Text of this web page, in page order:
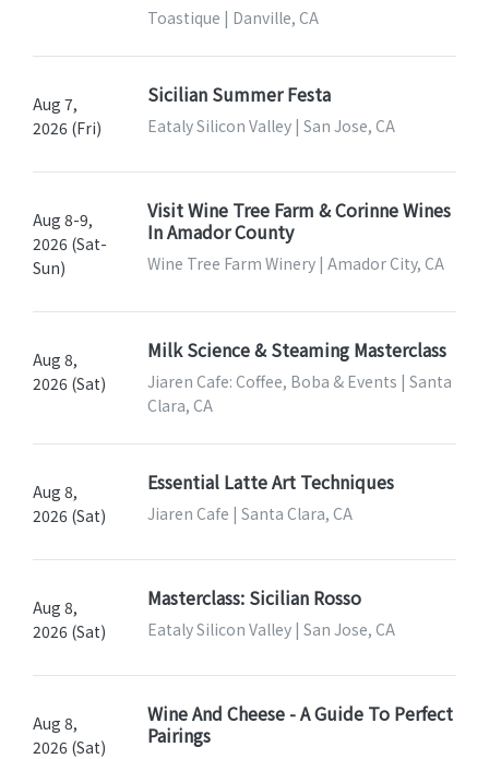
Toastique | Danville, CA
Aug 7,
2026 (Fri)
Sicilian Summer Festa
Eataly Silicon Valley | San Jose, CA
Aug 8-9,
2026 (Sat-
Sun)
Visit Wine Tree Farm & Corinne Wines
In Amador County
Wine Tree Farm Winery | Amador City, CA
Aug 8,
2026 (Sat)
Milk Science & Steaming Masterclass
Jiaren Cafe: Coffee, Boba & Events | Santa
Clara, CA
Aug 8,
2026 (Sat)
Essential Latte Art Techniques
Jiaren Cafe | Santa Clara, CA
Aug 8,
2026 (Sat)
Masterclass: Sicilian Rosso
Eataly Silicon Valley | San Jose, CA
Aug 8,
2026 (Sat)
Wine And Cheese - A Guide To Perfect
Pairings